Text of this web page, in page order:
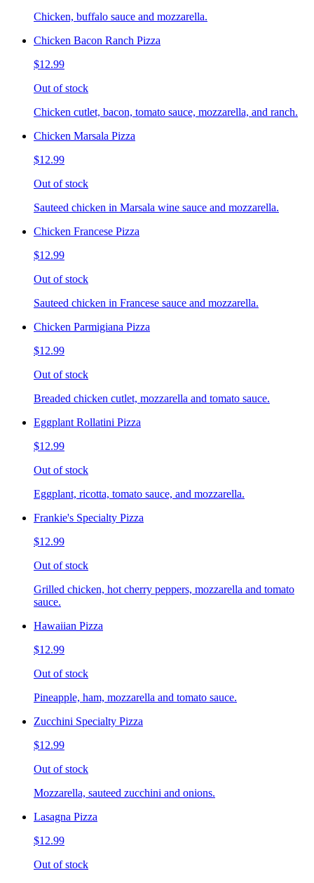
Chicken, buffalo sauce and mozzarella.
Chicken Bacon Ranch Pizza
$12.99
Out of stock
Chicken cutlet, bacon, tomato sauce, mozzarella, and ranch.
Chicken Marsala Pizza
$12.99
Out of stock
Sauteed chicken in Marsala wine sauce and mozzarella.
Chicken Francese Pizza
$12.99
Out of stock
Sauteed chicken in Francese sauce and mozzarella.
Chicken Parmigiana Pizza
$12.99
Out of stock
Breaded chicken cutlet, mozzarella and tomato sauce.
Eggplant Rollatini Pizza
$12.99
Out of stock
Eggplant, ricotta, tomato sauce, and mozzarella.
Frankie's Specialty Pizza
$12.99
Out of stock
Grilled chicken, hot cherry peppers, mozzarella and tomato
sauce.
Hawaiian Pizza
$12.99
Out of stock
Pineapple, ham, mozzarella and tomato sauce.
Zucchini Specialty Pizza
$12.99
Out of stock
Mozzarella, sauteed zucchini and onions.
Lasagna Pizza
$12.99
Out of stock